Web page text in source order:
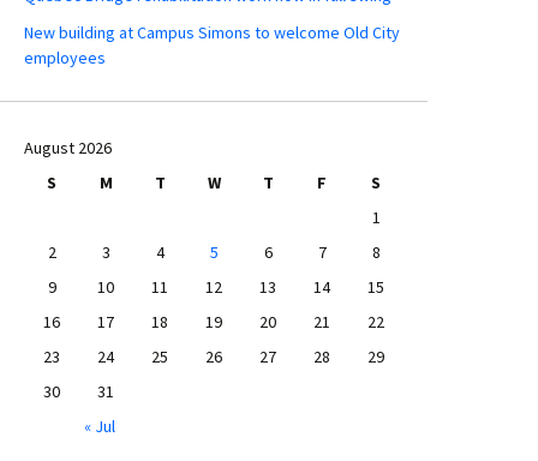
New building at Campus Simons to welcome Old City
employees
August 2026
S
M T W T F
S
1
2
3 4 5 6 7
8
9
10 11 12 13 14
15
16
17 18 19 20 21
22
23
24 25 26 27 28
29
30
31
« Jul